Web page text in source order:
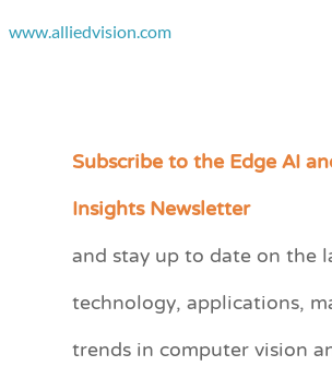
www.alliedvision.com
Subscribe to the Edge AI
Insights Newsletter
and stay up to date on the
technology, applications,
trends in computer vision
C
e
r